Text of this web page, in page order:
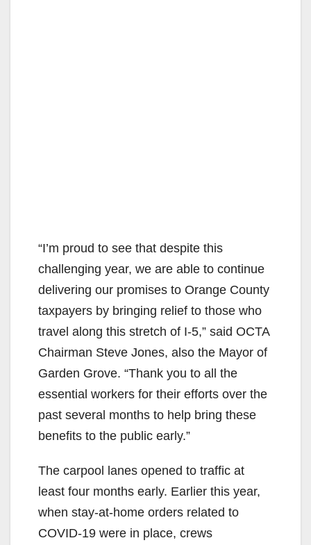
“I’m proud to see that despite this
challenging year, we are able to continue
delivering our promises to Orange County
taxpayers by bringing relief to those who
travel along this stretch of I-5,” said OCTA
Chairman Steve Jones, also the Mayor of
Garden Grove. “Thank you to all the
essential workers for their efforts over the
past several months to help bring these
benefits to the public early.”
The carpool lanes opened to traffic at
least four months early. Earlier this year,
when stay-at-home orders related to
COVID-19 were in place, crews